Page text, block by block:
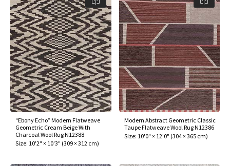
“Ebony Echo” Modern Flatweave
Geometric Cream Beige With
Charcoal Wool Rug N12388
Size: 10'2" × 10'3" (309 × 312 cm)
Modern Abstract Geometric Classic
Taupe Flatweave Wool Rug N12386
Size: 10'0" × 12'0" (304 × 365 cm)